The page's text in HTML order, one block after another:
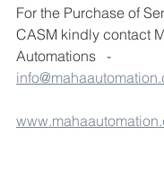
For the Purchase of
CASM kindly contact
Automations   -